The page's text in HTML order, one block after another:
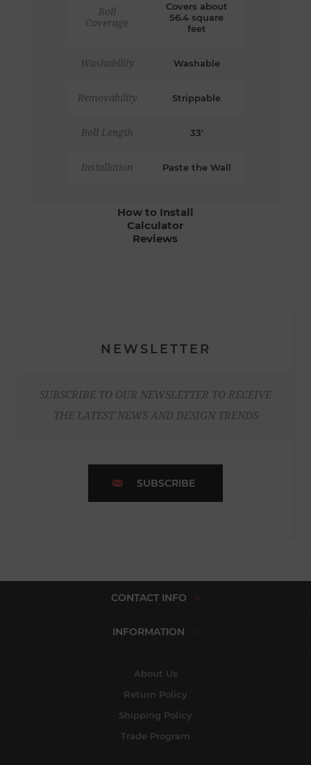
Roll
Coverage
Covers about
56.4 square
feet
Washability Washable
Removability Strippable
Roll Length 33'
Installation Paste the Wall
How to Install
Calculator
Reviews
NEWSLETTER
SUBSCRIBE TO OUR NEWSLETTER TO RECEIVE
THE LATEST NEWS AND DESIGN TRENDS
SUBSCRIBE
CONTACT INFO
INFORMATION
About Us
Return Policy
Shipping Policy
Trade Program